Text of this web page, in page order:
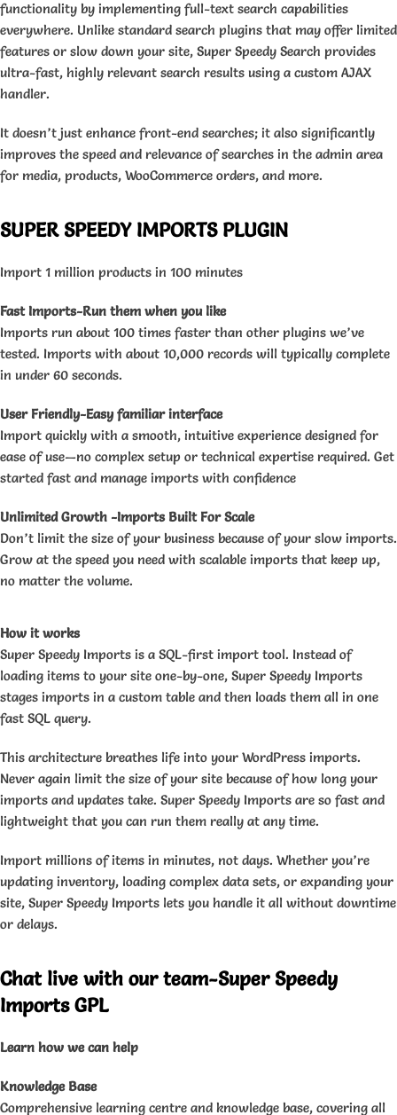
functionality by implementing full-text search capabilities
everywhere. Unlike standard search plugins that may offer limited
features or slow down your site, Super Speedy Search provides
ultra-fast, highly relevant search results using a custom AJAX
handler.
It doesn’t just enhance front-end searches; it also significantly
improves the speed and relevance of searches in the admin area
for media, products, WooCommerce orders, and more.
SUPER SPEEDY IMPORTS PLUGIN
Import 1 million products in 100 minutes
Fast Imports-Run them when you like
Imports run about 100 times faster than other plugins we’ve
tested. Imports with about 10,000 records will typically complete
in under 60 seconds.
User Friendly-Easy familiar interface
Import quickly with a smooth, intuitive experience designed for
ease of use—no complex setup or technical expertise required. Get
started fast and manage imports with confidence
Unlimited Growth -Imports Built For Scale
Don’t limit the size of your business because of your slow imports.
Grow at the speed you need with scalable imports that keep up,
no matter the volume.
How it works
Super Speedy Imports is a SQL-first import tool. Instead of
loading items to your site one-by-one, Super Speedy Imports
stages imports in a custom table and then loads them all in one
fast SQL query.
This architecture breathes life into your WordPress imports.
Never again limit the size of your site because of how long your
imports and updates take. Super Speedy Imports are so fast and
lightweight that you can run them really at any time.
Import millions of items in minutes, not days. Whether you’re
updating inventory, loading complex data sets, or expanding your
site, Super Speedy Imports lets you handle it all without downtime
or delays.
Chat live with our team-Super Speedy
Imports GPL
Learn how we can help
Knowledge Base
Comprehensive learning centre and knowledge base, covering all